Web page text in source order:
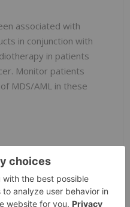
associated with
in conjunction with
in patients
Monitor patients
MDS/AML in these
in patients
It may occur as
start of therapy.